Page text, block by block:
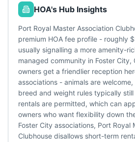
HOA's Hub Insights
Port Royal Master Association
premium HOA fee profile - roughly
usually signalling a more amenity-
managed community in Foster City,
owners get a friendlier reception
associations - animals are
breed and weight rules typically
rentals are permitted, which can
owners who want flexibility down
Foster City associations, Port Royal
Clubhouse disallows short-term